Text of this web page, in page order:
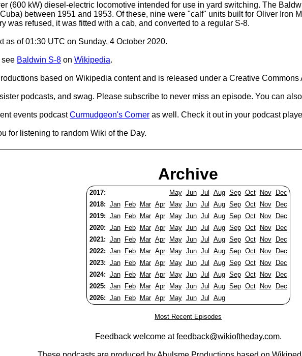
(600 kW) diesel-electric locomotive intended for use in yard switching. The
between 1951 and 1953. Of these, nine were "calf" units built for Oliver Iron
was refused, it was fitted with a cab, and converted to a regular S-8.
as of 01:30 UTC on Sunday, 4 October 2020.
see Baldwin S-8 on Wikipedia.
based on Wikipedia content and is released under a Creative
podcasts, and swag. Please subscribe to never miss an episode. You can
events podcastCurmudgeon's Corner as well. Check it out in your podcast
for listening to random Wiki of the Day.
Archive
2017: May Jun Jul Aug Sep Oct Nov
Dec
2018: Jan Feb Mar Apr May Jun Jul Aug Sep Oct Nov
Dec
2019: Jan Feb Mar Apr May Jun Jul Aug Sep Oct Nov
Dec
2020: Jan Feb Mar Apr May Jun Jul Aug Sep Oct Nov
Dec
2021: Jan Feb Mar Apr May Jun Jul Aug Sep Oct Nov
Dec
2022: Jan Feb Mar Apr May Jun Jul Aug Sep Oct Nov
Dec
2023: Jan Feb Mar Apr May Jun Jul Aug Sep Oct Nov
Dec
2024: Jan Feb Mar Apr May Jun Jul Aug Sep Oct Nov
Dec
2025: Jan Feb Mar Apr May Jun Jul Aug Sep Oct Nov
Dec
2026: Jan Feb Mar Apr May Jun Jul Aug
Most Recent Episodes
Feedback welcome atfeedback@wikioftheday.com.